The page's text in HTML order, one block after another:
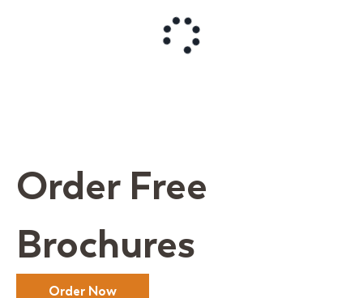
Order Free
Brochures
Order Now